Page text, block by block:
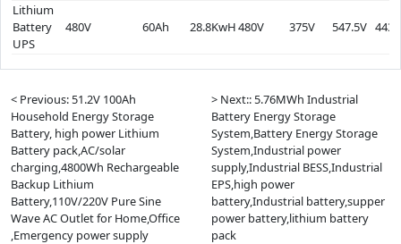
Lithium
Battery
UPS
480V 60Ah 28.8KwH480V 375V 547.5V
< Previous: 51.2V 100Ah
Household Energy Storage
Battery, high power Lithium
Battery pack,AC/solar
charging,4800Wh Rechargeable
Backup Lithium
Battery,110V/220V Pure Sine
Wave AC Outlet for Home,Office
,Emergency power supply
> Next:: 5.76MWh Industrial
Battery Energy Storage
System,Battery Energy Storage
System,Industrial power
supply,Industrial BESS,Industrial
EPS,high power
battery,Industrial battery,supper
power battery,lithium battery
pack